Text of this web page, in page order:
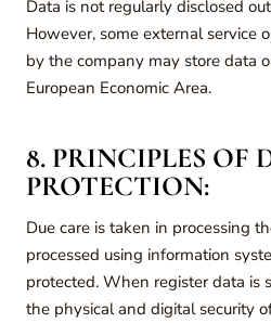
Data is not regularly disclosed
However, some external service
by the company may store data
European Economic Area.
8. PRINCIPLES OF
PROTECTION:
Due care is taken in processing
processed using information
protected. When register data is
the physical and digital security